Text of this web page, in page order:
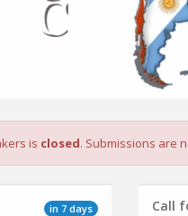
is closed. Submissions are
in 7 days Call